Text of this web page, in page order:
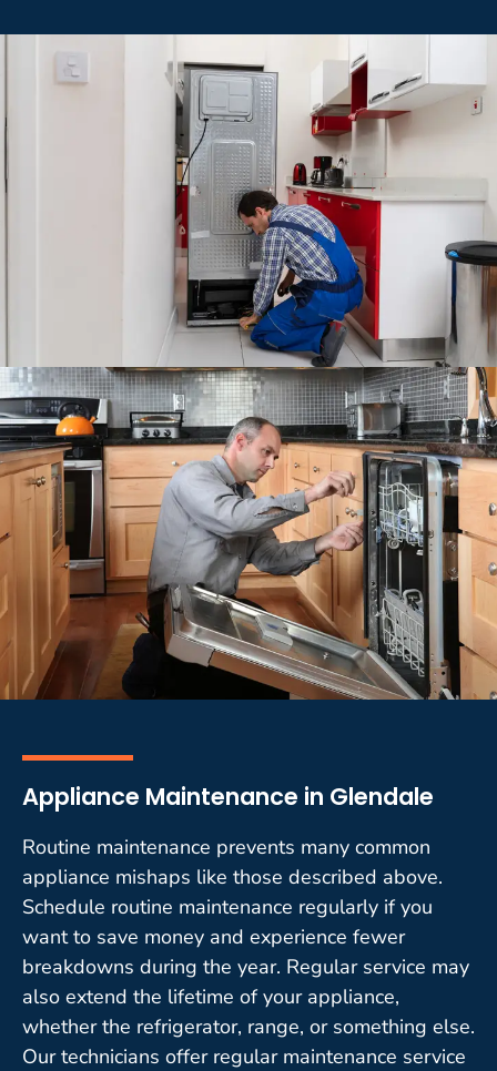
Appliance Maintenance in Glendale
Routine maintenance prevents many common
appliance mishaps like those described above.
Schedule routine maintenance regularly if you
want to save money and experience fewer
breakdowns during the year. Regular service may
also extend the lifetime of your appliance,
whether the refrigerator, range, or something else.
Our technicians offer regular maintenance service